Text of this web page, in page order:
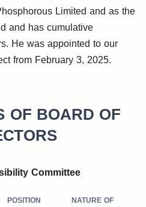
Limited and as the
and has cumulative
He was appointed to our
from February 3, 2025.
OF BOARD OF
Committee
POSITION
NATURE OF